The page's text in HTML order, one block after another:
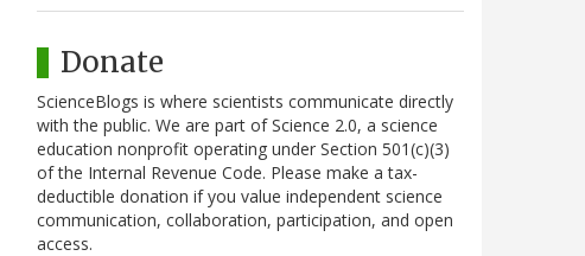
Donate
ScienceBlogs is where scientists communicate directly
with the public. We are part of Science 2.0, a science
education nonprofit operating under Section 501(c)(3)
of the Internal Revenue Code. Please make a tax-
deductible donation if you value independent science
communication, collaboration, participation, and open
access.